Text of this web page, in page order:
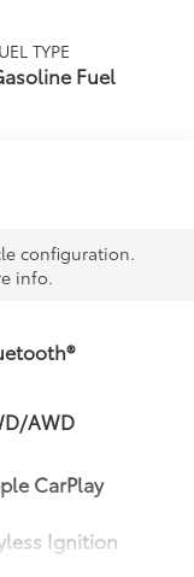
TYPE
Fuel
configuration.
info.
AWD
CarPlay
Ignition